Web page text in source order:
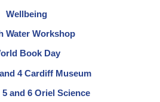
Wellbeing
Water Workshop
Book Day
4 Cardiff Museum
5 and 6 Oriel Science